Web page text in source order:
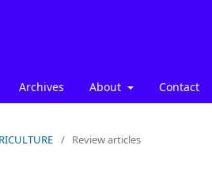
Archives About Contact
/ Review articles